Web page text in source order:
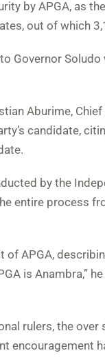
by APGA, as
out of which
Governor
Aburime,
candidate,
by the
entire process
APGA,
is Anambra,”
rulers, the
encouragement